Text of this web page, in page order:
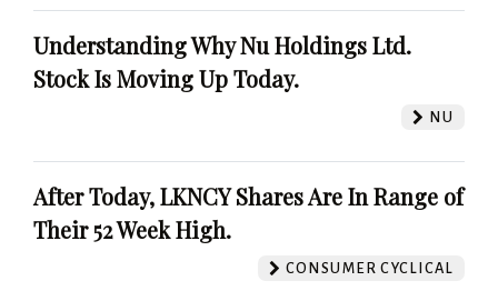
Understanding Why Nu Holdings Ltd.
Stock Is Moving Up Today.
NU
After Today, LKNCY Shares Are In Range of
Their 52 Week High.
CONSUMER CYCLICAL